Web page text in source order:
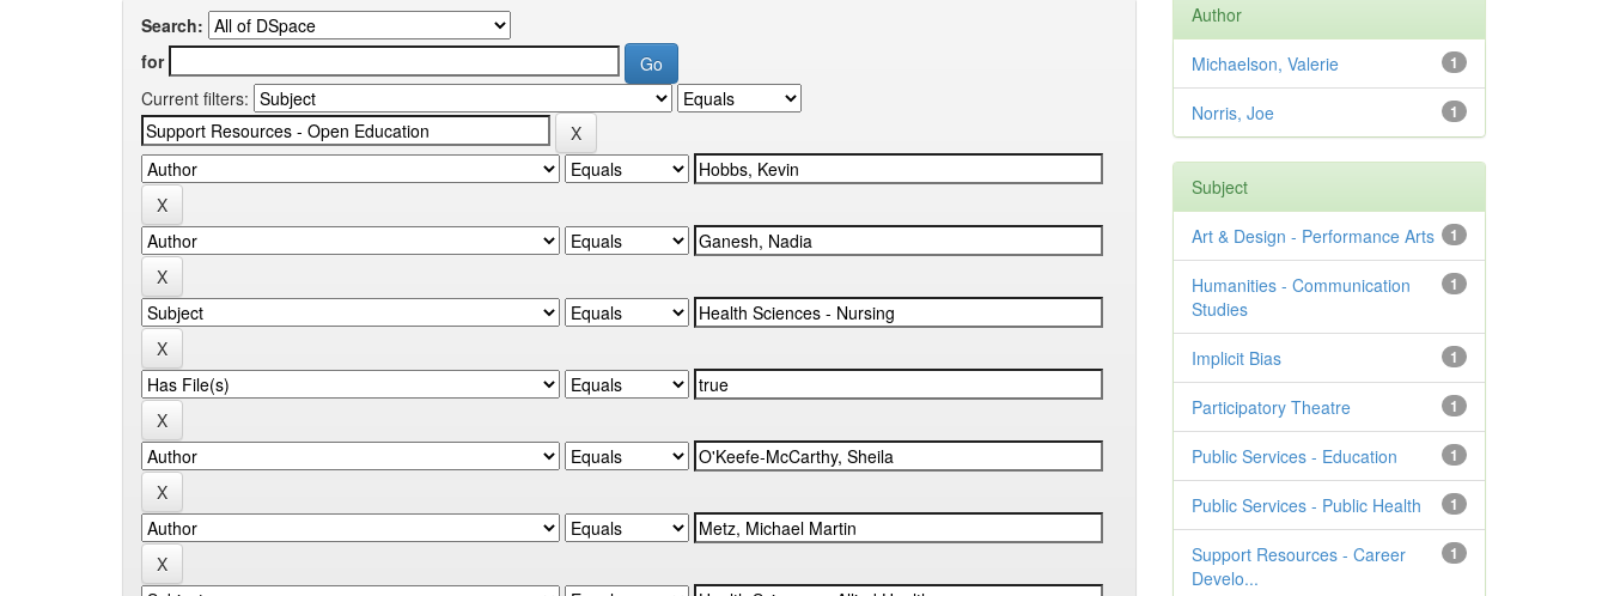
Search:
for
Current filters:
Author
1
Michaelson, Valerie
1
Norris, Joe
Subject
1
Art & Design - Performance Arts
1
Humanities - Communication
Studies
1
Implicit Bias
1
Participatory Theatre
1
Public Services - Education
1
Public Services - Public Health
1
Support Resources - Career
Develo...